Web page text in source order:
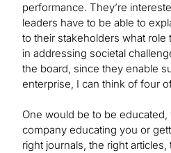
performance. They’re
leaders have to be able to
to their stakeholders what role
in addressing societal
the board, since they enable
enterprise, I can think of four
One would be to be educated,
company educating you or
right journals, the right